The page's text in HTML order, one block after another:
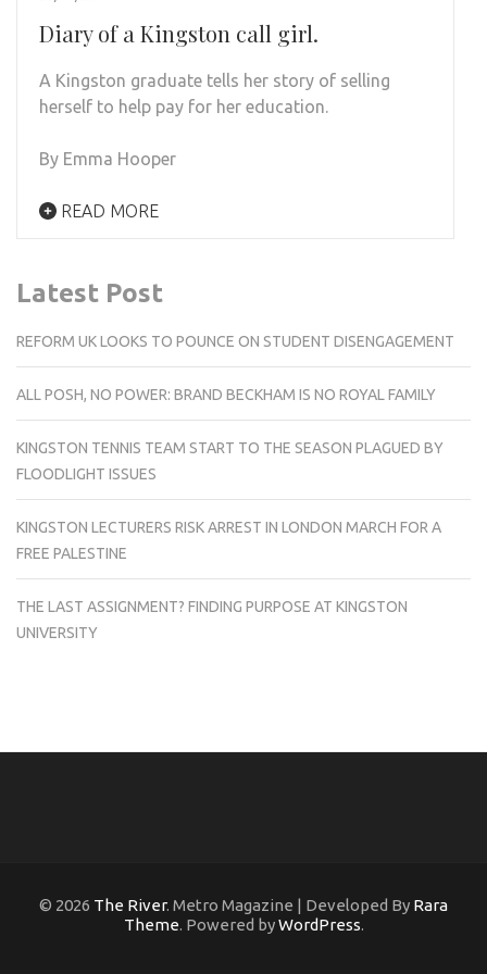
Diary of a Kingston call girl.
A Kingston graduate tells her story of selling
herself to help pay for her education.
By Emma Hooper
READ MORE
Latest Post
REFORM UK LOOKS TO POUNCE ON STUDENT DISENGAGEMENT
ALL POSH, NO POWER: BRAND BECKHAM IS NO ROYAL FAMILY
KINGSTON TENNIS TEAM START TO THE SEASON PLAGUED BY
FLOODLIGHT ISSUES
KINGSTON LECTURERS RISK ARREST IN LONDON MARCH FOR A
FREE PALESTINE
THE LAST ASSIGNMENT? FINDING PURPOSE AT KINGSTON
UNIVERSITY
© 2026 The River. Metro Magazine | Developed By Rara
Theme. Powered byWordPress.